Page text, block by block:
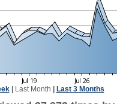
| Last Month Last 3 Months